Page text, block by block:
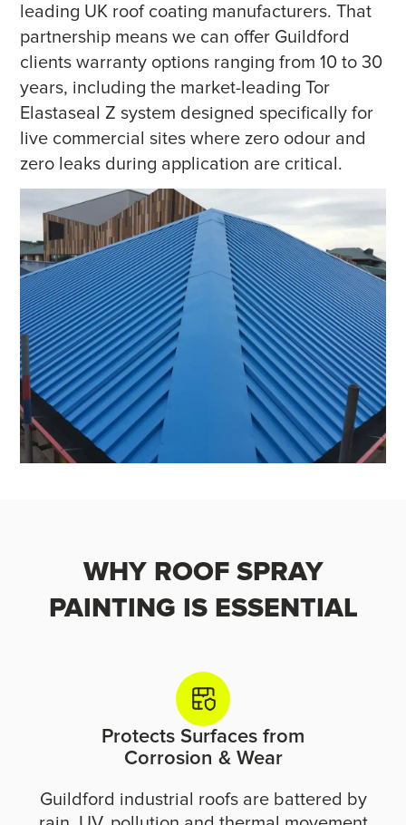
leading UK roof coating manufacturers. That
partnership means we can offer Guildford
clients warranty options ranging from 10 to 30
years, including the market-leading Tor
Elastaseal Z system designed specifically for
live commercial sites where zero odour and
zero leaks during application are critical.
WHY ROOF SPRAY
PAINTING IS ESSENTIAL
Protects Surfaces from
Corrosion & Wear
Guildford industrial roofs are battered by